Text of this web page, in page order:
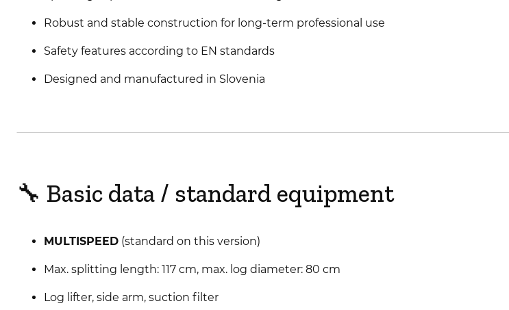
Robust and stable construction for long-term professional use
Safety features according to EN standards
Designed and manufactured in Slovenia
🔧 Basic data / standard equipment
MULTISPEED(standard on this version)
Max. splitting length: 117 cm, max. log diameter: 80 cm
Log lifter, side arm, suction filter